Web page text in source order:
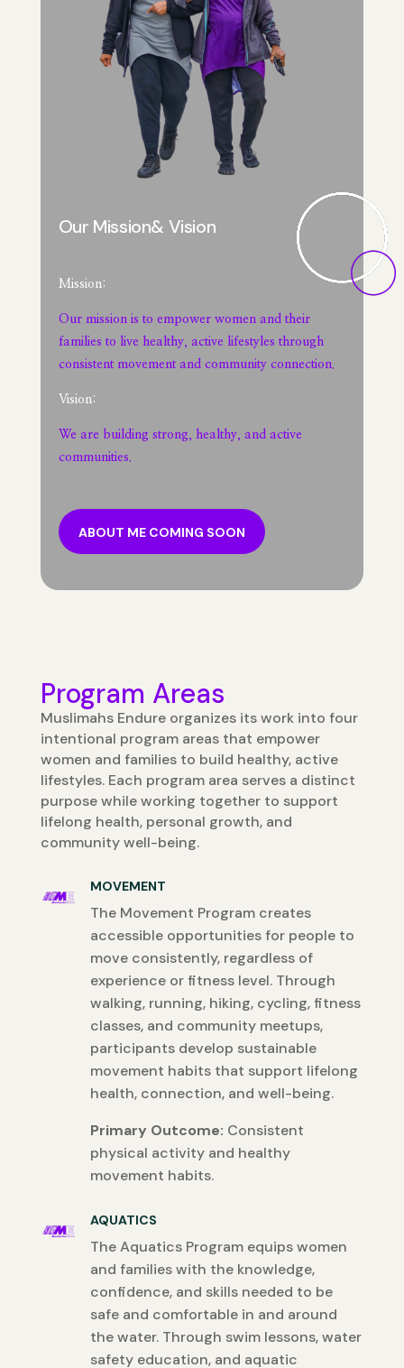
Our Mission& Vision
Mission:
Our mission is to empower women and their
families to live healthy, active lifestyles through
consistent movement and community connection.
Vision:
We are building strong, healthy, and active
communities.
ABOUT ME COMING SOON
Program Areas
Muslimahs Endure organizes its work into four
intentional program areas that empower
women and families to build healthy, active
lifestyles. Each program area serves a distinct
purpose while working together to support
lifelong health, personal growth, and
community well-being.
MOVEMENT
The Movement Program creates
accessible opportunities for people to
move consistently, regardless of
experience or fitness level. Through
walking, running, hiking, cycling, fitness
classes, and community meetups,
participants develop sustainable
movement habits that support lifelong
health, connection, and well-being.
Primary Outcome: Consistent
physical activity and healthy
movement habits.
AQUATICS
The Aquatics Program equips women
and families with the knowledge,
confidence, and skills needed to be
safe and comfortable in and around
the water. Through swim lessons, water
safety education, and aquatic